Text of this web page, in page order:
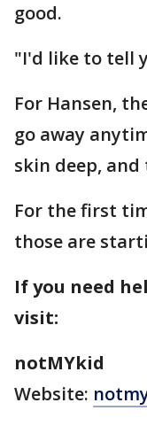
good.
"I'd like to tell
For Hansen,
go away
skin deep,
For the first
those are
If you need
visit:
notMYkid
Website: